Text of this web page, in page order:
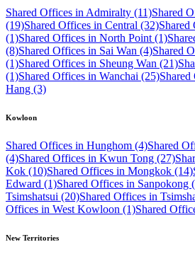
Shared Offices in Admiralty (11)Shared
(19)Shared Offices in Central (32)Shared
(1)Shared Offices in North Point (1)
(8)Shared Offices in Sai Wan (4)Shared
(1)Shared Offices in Sheung Wan (21)
(1)Shared Offices in Wanchai (25)
Hang (3)
Kowloon
Shared Offices in Hunghom (4)Shared
(4)Shared Offices in Kwun Tong (27)
Kok (10)Shared Offices in Mongkok (14)
Edward (1)Shared Offices in Sanpokong
Tsimshatsui (20)Shared Offices in
Offices in West Kowloon (1)Shared
New Territories